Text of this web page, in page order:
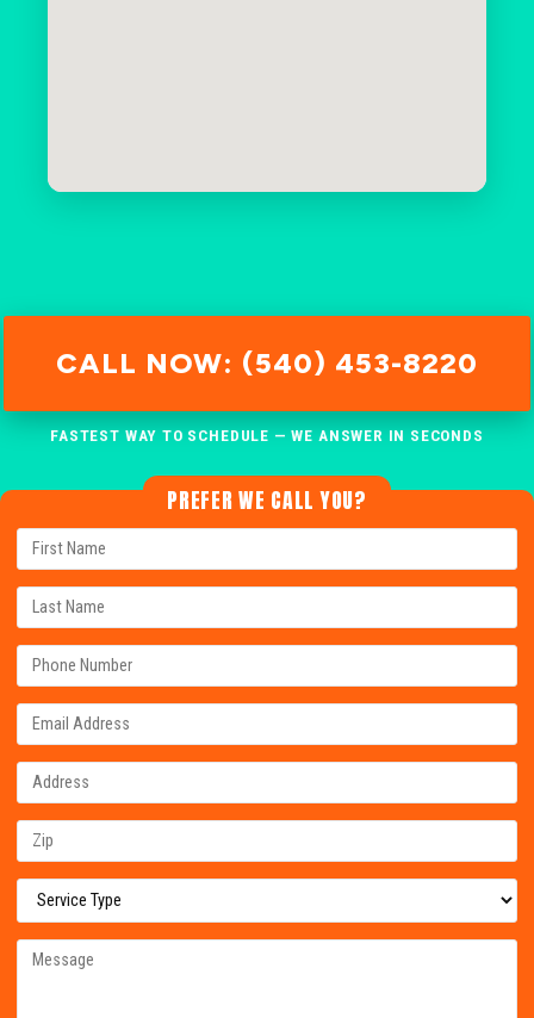
CALL NOW: (540) 453-8220
FASTEST WAY TO SCHEDULE — WE ANSWER IN SECONDS
PREFER WE CALL YOU?